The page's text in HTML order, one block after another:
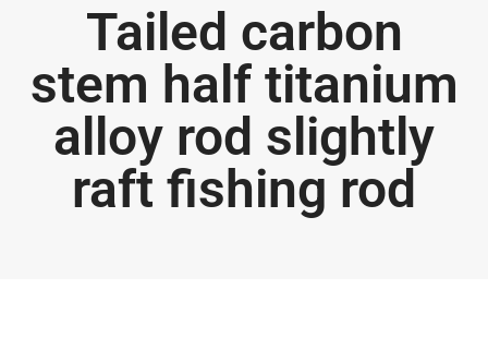
Tailed carbon
stem half titanium
alloy rod slightly
raft fishing rod